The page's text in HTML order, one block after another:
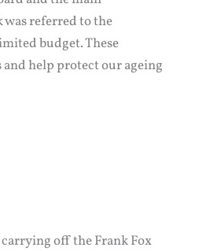
referred to the
budget. These
help protect our ageing
off the Frank Fox